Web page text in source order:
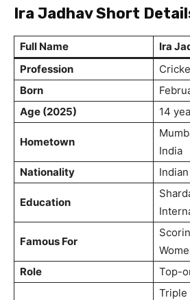
Ira Jadhav Short
Full Name
Ira
Profession
Born
Age (2025)
14
Hometown
India
Nationality
Indian
Education
Famous For
Role
Top-
Triple